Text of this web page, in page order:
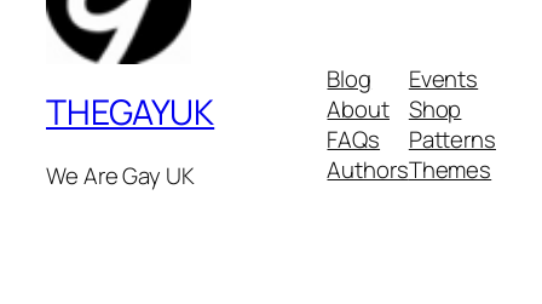
THEGAYUK
We Are Gay UK
Blog
About
FAQs
Authors
Events
Shop
Patterns
Themes